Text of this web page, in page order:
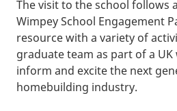
The visit to the school follows
Wimpey School Engagement
resource with a variety of
graduate team as part of a
inform and excite the next
homebuilding industry.